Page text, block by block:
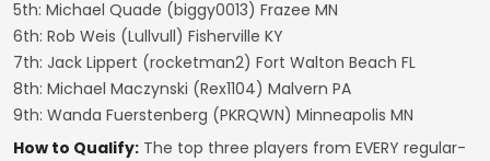
5th: Michael Quade (biggy0013) Frazee MN
6th: Rob Weis (Lullvull) Fisherville KY
7th: Jack Lippert (rocketman2) Fort Walton Beach FL
8th: Michael Maczynski (Rex1104) Malvern PA
9th: Wanda Fuerstenberg (PKRQWN) Minneapolis MN
How to Qualify: The top three players from EVERY regular-